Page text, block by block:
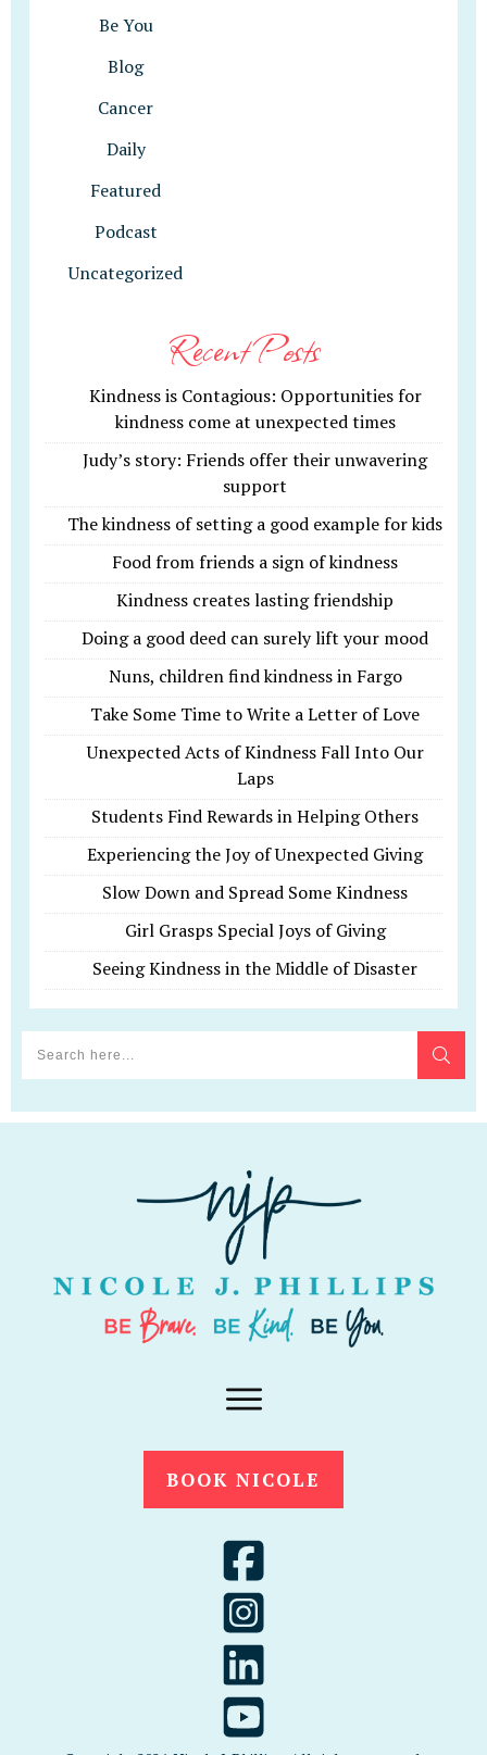
Be You
Blog
Cancer
Daily
Featured
Podcast
Uncategorized
Recent Posts
Kindness is Contagious: Opportunities for
kindness come at unexpected times
Judy’s story: Friends offer their unwavering
support
The kindness of setting a good example for kids
Food from friends a sign of kindness
Kindness creates lasting friendship
Doing a good deed can surely lift your mood
Nuns, children find kindness in Fargo
Take Some Time to Write a Letter of Love
Unexpected Acts of Kindness Fall Into Our
Laps
Students Find Rewards in Helping Others
Experiencing the Joy of Unexpected Giving
Slow Down and Spread Some Kindness
Girl Grasps Special Joys of Giving
Seeing Kindness in the Middle of Disaster
BOOK NICOLE